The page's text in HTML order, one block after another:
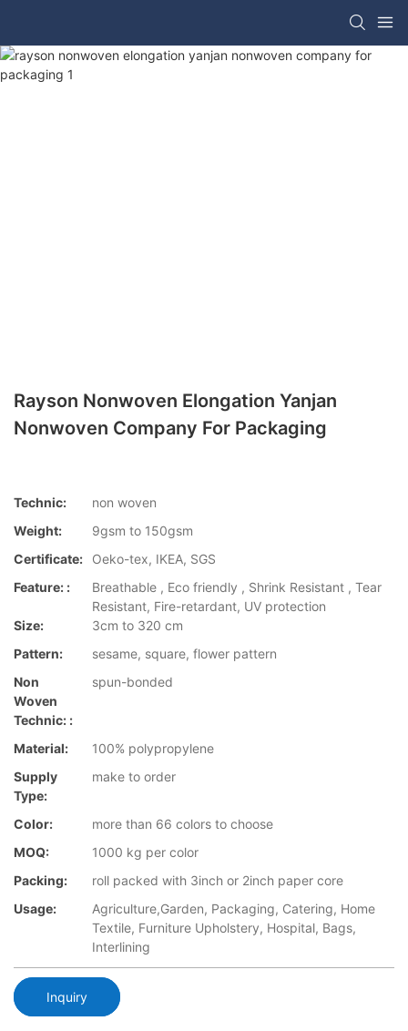
Rayson Nonwoven Elongation Yanjan
Nonwoven Company For Packaging
Technic:
non woven
Weight:
9gsm to 150gsm
Certificate:
Oeko-tex, IKEA, SGS
Feature: :
Breathable , Eco friendly , Shrink Resistant , Tear
Resistant, Fire-retardant, UV protection
Size:
3cm to 320 cm
Pattern:
sesame, square, flower pattern
Non
Woven
Technic: :
spun-bonded
Material:
100% polypropylene
Supply
Type:
make to order
Color:
more than 66 colors to choose
MOQ:
1000 kg per color
Packing:
roll packed with 3inch or 2inch paper core
Usage:
Agriculture,Garden, Packaging, Catering, Home
Textile, Furniture Upholstery, Hospital, Bags,
Interlining
Inquiry